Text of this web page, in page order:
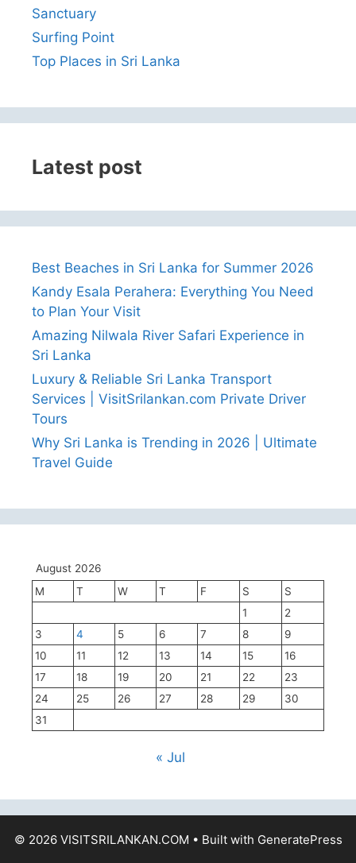
Sanctuary
Surfing Point
Top Places in Sri Lanka
Latest post
Best Beaches in Sri Lanka for Summer 2026
Kandy Esala Perahera: Everything You Need
to Plan Your Visit
Amazing Nilwala River Safari Experience in
Sri Lanka
Luxury & Reliable Sri Lanka Transport
Services | VisitSrilankan.com Private Driver
Tours
Why Sri Lanka is Trending in 2026 | Ultimate
Travel Guide
August 2026
M
T W T F S
S
1
2
3
4 5 6 7 8
9
10
11 12 13 14 15
16
17
18 19 20 21 22
23
24
25 26 27 28 29
30
31
« Jul
© 2026 VISITSRILANKAN.COM • Built with GeneratePress